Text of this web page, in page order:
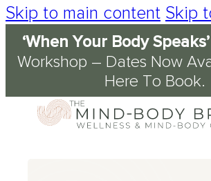
Skip to main content Skip
‘When Your Body Speaks’
Workshop – Dates Now
Here To Book.
Services
About
of the Mind-Body Approach
Journal & Resources
Conditions Supported